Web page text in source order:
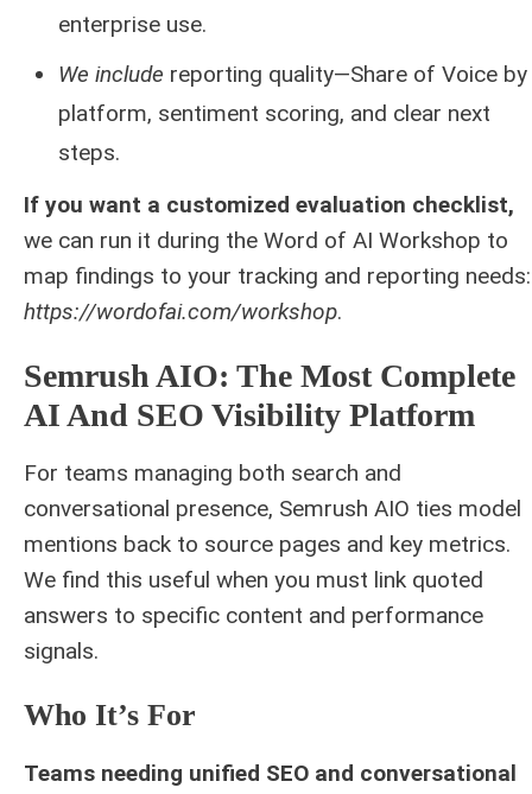
enterprise use.
We include reporting quality—Share of Voice by
platform, sentiment scoring, and clear next
steps.
If you want a customized evaluation checklist,
we can run it during the Word of AI Workshop to
map findings to your tracking and reporting needs:
https://wordofai.com/workshop.
Semrush AIO: The Most Complete
AI And SEO Visibility Platform
For teams managing both search and
conversational presence, Semrush AIO ties model
mentions back to source pages and key metrics.
We find this useful when you must link quoted
answers to specific content and performance
signals.
Who It’s For
Teams needing unified SEO and conversational